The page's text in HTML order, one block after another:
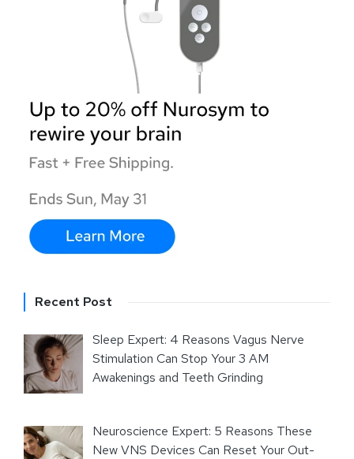
Recent Post
Sleep Expert: 4 Reasons Vagus Nerve
Stimulation Can Stop Your 3 AM
Awakenings and Teeth Grinding
Neuroscience Expert: 5 Reasons These
New VNS Devices Can Reset Your Out-